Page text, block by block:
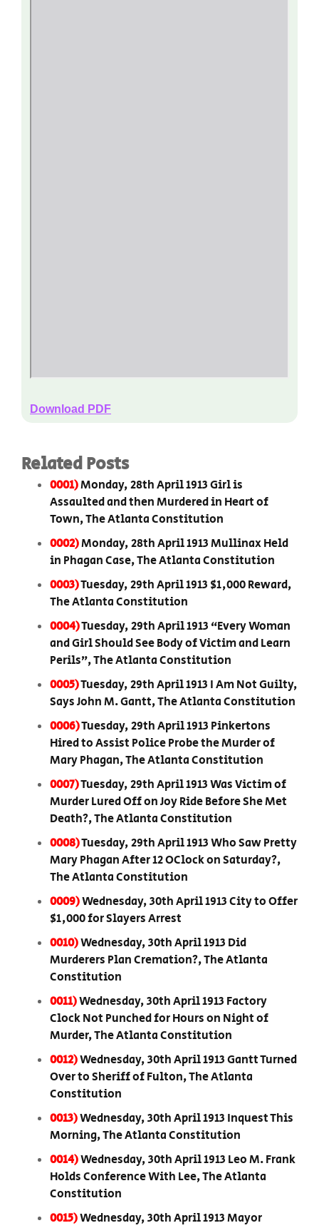
Download PDF
Related Posts
0001)Monday, 28th April 1913 Girl is
Assaulted and then Murdered in Heart of
Town, The Atlanta Constitution
0002)Monday, 28th April 1913 Mullinax Held
in Phagan Case, The Atlanta Constitution
0003)Tuesday, 29th April 1913 $1,000 Reward,
The Atlanta Constitution
0004)Tuesday, 29th April 1913 “Every Woman
and Girl Should See Body of Victim and Learn
Perils”, The Atlanta Constitution
0005)Tuesday, 29th April 1913 I Am Not Guilty,
Says John M. Gantt, The Atlanta Constitution
0006)Tuesday, 29th April 1913 Pinkertons
Hired to Assist Police Probe the Murder of
Mary Phagan, The Atlanta Constitution
0007)Tuesday, 29th April 1913 Was Victim of
Murder Lured Off on Joy Ride Before She Met
Death?, The Atlanta Constitution
0008)Tuesday, 29th April 1913 Who Saw Pretty
Mary Phagan After 12 OClock on Saturday?,
The Atlanta Constitution
0009)Wednesday, 30th April 1913 City to Offer
$1,000 for Slayers Arrest
0010)Wednesday, 30th April 1913 Did
Murderers Plan Cremation?, The Atlanta
Constitution
0011)Wednesday, 30th April 1913 Factory
Clock Not Punched for Hours on Night of
Murder, The Atlanta Constitution
0012)Wednesday, 30th April 1913 Gantt Turned
Over to Sheriff of Fulton, The Atlanta
Constitution
0013)Wednesday, 30th April 1913 Inquest This
Morning, The Atlanta Constitution
0014)Wednesday, 30th April 1913 Leo M. Frank
Holds Conference With Lee, The Atlanta
Constitution
0015)Wednesday, 30th April 1913 Mayor